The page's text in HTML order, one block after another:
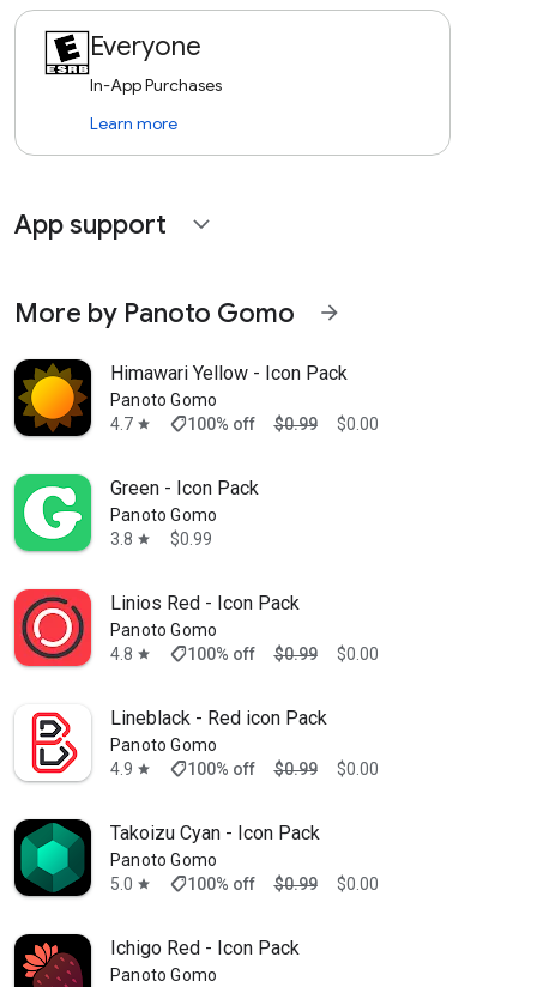
Everyone
In-App Purchases
Learn more
App support expand_more
More by Panoto Gomo arrow_forward
Himawari Yellow - Icon Pack
Panoto Gomo
4.7 star shoppingmode100% off $0.99 $0.00
Green - Icon Pack
Panoto Gomo
3.8 star $0.99
Linios Red - Icon Pack
Panoto Gomo
4.8 star shoppingmode100% off $0.99 $0.00
Lineblack - Red icon Pack
Panoto Gomo
4.9 star shoppingmode100% off $0.99 $0.00
Takoizu Cyan - Icon Pack
Panoto Gomo
5.0 star shoppingmode100% off $0.99 $0.00
Ichigo Red - Icon Pack
Panoto Gomo